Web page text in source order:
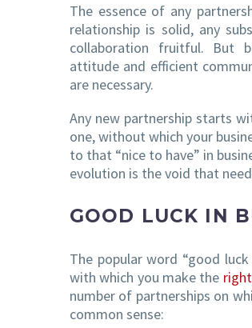
The essence of any
relationship is solid, any
collaboration fruitful. But
attitude and efficient
are necessary.
Any new partnership starts
one, without which your
to that “nice to have” in
evolution is the void that
GOOD LUCK IN
The popular word “good
with which you make the
number of partnerships on
common sense: